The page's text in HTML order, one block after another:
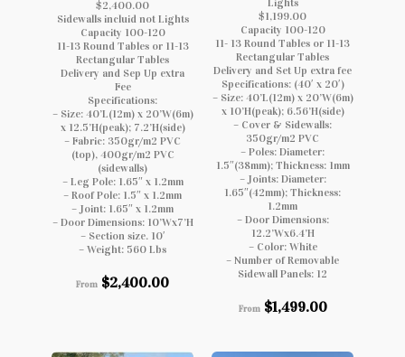
$2,400.00
Sidewalls incluid not Lights
Capacity 100-120
11-13 Round Tables or 11-13
Rectangular Tables
Delivery and Sep Up extra
Fee
Specifications:
– Size: 40’L(12m) x 20’W(6m)
x 12.5’H(peak); 7.2’H(side)
– Fabric: 350gr/m2 PVC
(top), 400gr/m2 PVC
(sidewalls)
– Leg Pole: 1.65″ x 1.2mm
– Roof Pole: 1.5″ x 1.2mm
– Joint: 1.65″ x 1.2mm
– Door Dimensions: 10’Wx7’H
– Section size. 10′
– Weight: 560 Lbs
From $2,400.00
$1,199.00
Capacity 100-120
11- 13 Round Tables or 11-13
Rectangular Tables
Delivery and Set Up extra fee
Specifications: (40′ x 20′)
– Size: 40’L(12m) x 20’W(6m)
x 10’H(peak); 6.56’H(side)
– Cover & Sidewalls:
350gr/m2 PVC
– Poles: Diameter:
1.5″(38mm); Thickness: 1mm
– Joints: Diameter:
1.65″(42mm); Thickness:
1.2mm
– Door Dimensions:
12.2’Wx6.4’H
– Color: White
– Number of Removable
Sidewall Panels: 12
From $1,499.00